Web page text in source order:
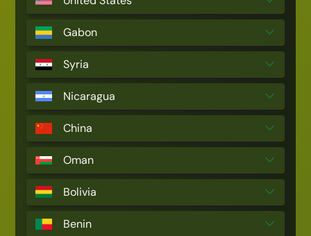
Gabon
Syria
Nicaragua
China
Oman
Bolivia
Benin